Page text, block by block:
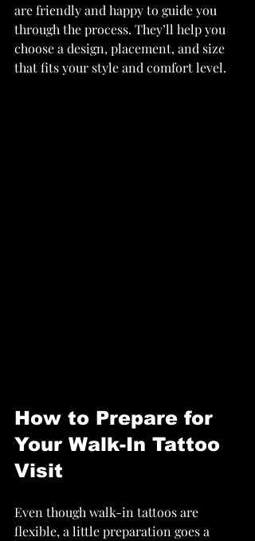
are friendly and happy to guide you
through the process. They’ll help you
choose a design, placement, and size
that fits your style and comfort level.
How to Prepare for
Your Walk-In Tattoo
Visit
Even though walk-in tattoos are
flexible, a little preparation goes a